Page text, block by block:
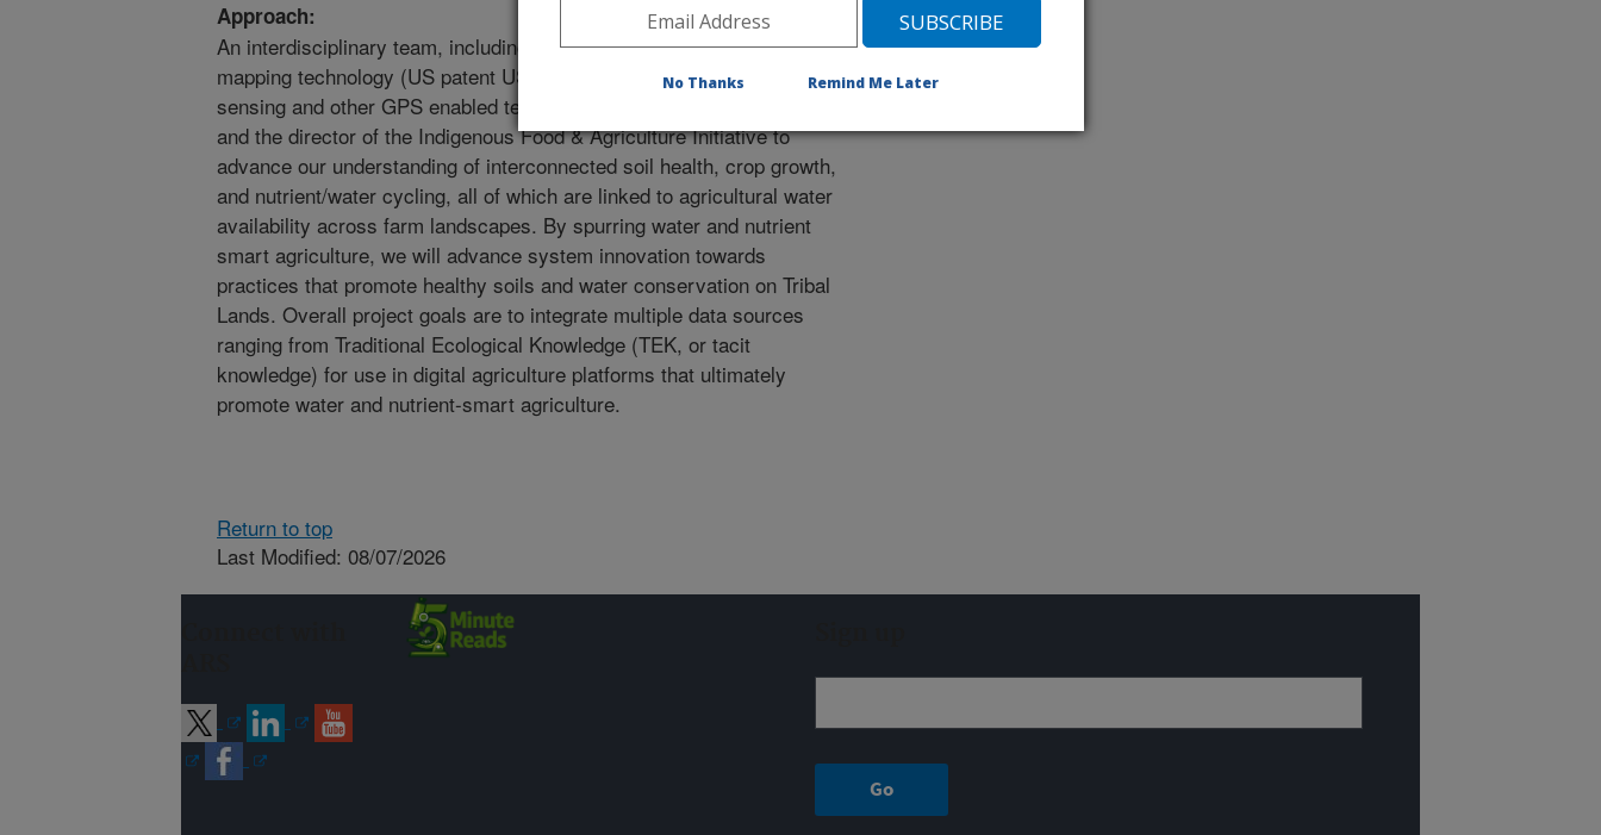
Approach:
An interdisciplinary team, including the developer of the digital soil
mapping technology (US patent US No. 2016/0003792), remote
sensing and other GPS enabled technology specialists, economists,
and the director of the Indigenous Food & Agriculture Initiative to
advance our understanding of interconnected soil health, crop growth,
and nutrient/water cycling, all of which are linked to agricultural water
availability across farm landscapes. By spurring water and nutrient
smart agriculture, we will advance system innovation towards
practices that promote healthy soils and water conservation on Tribal
Lands. Overall project goals are to integrate multiple data sources
ranging from Traditional Ecological Knowledge (TEK, or tacit
knowledge) for use in digital agriculture platforms that ultimately
promote water and nutrient-smart agriculture.
Return to top
Last Modified: 08/07/2026
No Thanks Remind Me Later